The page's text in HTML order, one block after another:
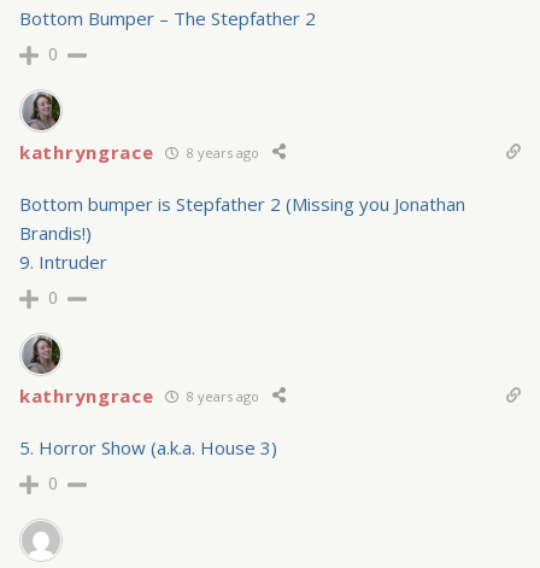
Bottom Bumper – The Stepfather 2
0
kathryngrace 8 years ago
Bottom bumper is Stepfather 2 (Missing you Jonathan
Brandis!)
9. Intruder
0
kathryngrace 8 years ago
5. Horror Show (a.k.a. House 3)
0